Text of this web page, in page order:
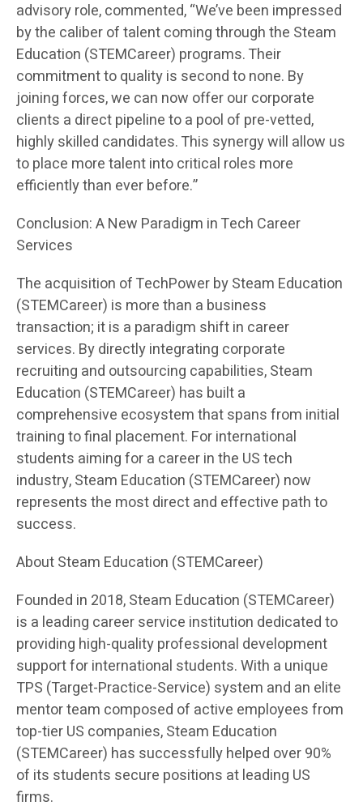
advisory role, commented, “We’ve been impressed
by the caliber of talent coming through the Steam
Education (STEMCareer) programs. Their
commitment to quality is second to none. By
joining forces, we can now offer our corporate
clients a direct pipeline to a pool of pre-vetted,
highly skilled candidates. This synergy will allow us
to place more talent into critical roles more
efficiently than ever before.”
Conclusion: A New Paradigm in Tech Career
Services
The acquisition of TechPower by Steam Education
(STEMCareer) is more than a business
transaction; it is a paradigm shift in career
services. By directly integrating corporate
recruiting and outsourcing capabilities, Steam
Education (STEMCareer) has built a
comprehensive ecosystem that spans from initial
training to final placement. For international
students aiming for a career in the US tech
industry, Steam Education (STEMCareer) now
represents the most direct and effective path to
success.
About Steam Education (STEMCareer)
Founded in 2018, Steam Education (STEMCareer)
is a leading career service institution dedicated to
providing high-quality professional development
support for international students. With a unique
TPS (Target-Practice-Service) system and an elite
mentor team composed of active employees from
top-tier US companies, Steam Education
(STEMCareer) has successfully helped over 90%
of its students secure positions at leading US
firms.